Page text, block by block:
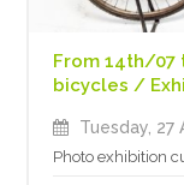
From 14th/07
bicycles /
Tuesday, 27
Photo exhibition